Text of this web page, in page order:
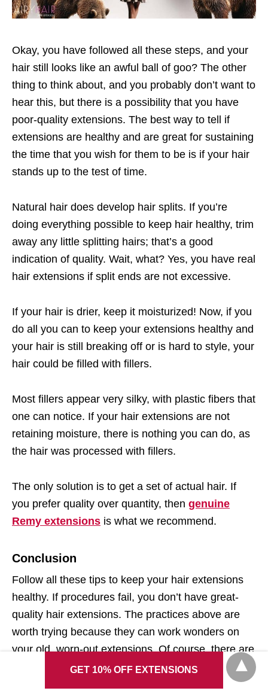
Okay, you have followed all these steps, and your
hair still looks like an awful ball of goo? The other
thing to think about, and you probably don’t want to
hear this, but there is a possibility that you have
poor-quality extensions. The best way to tell if
extensions are healthy and are great for sustaining
the time that you wish for them to be is if your hair
stands up to the test of time.
Natural hair does develop hair splits. If you’re
doing everything possible to keep hair healthy, trim
away any little splitting hairs; that’s a good
indication of quality. Wait, what? Yes, you have real
hair extensions if split ends are not excessive.
If your hair is drier, keep it moisturized! Now, if you
do all you can to keep your extensions healthy and
your hair is still breaking off or is hard to style, your
hair could be filled with fillers.
Most fillers appear very silky, with plastic fibers that
one can notice. If your hair extensions are not
retaining moisture, there is nothing you can do, as
the hair was processed with fillers.
The only solution is to get a set of actual hair. If
you prefer quality over quantity, then genuine
Remy extensions is what we recommend.
Conclusion
Follow all these tips to keep your hair extensions
healthy. If procedures fail, you don’t have great-
quality hair extensions. The practices above are
worth trying because they can work wonders on
your old, worn-out extensions. Of course, there are
many more methods to research and try out.
GET 10% OFF EXTENSIONS